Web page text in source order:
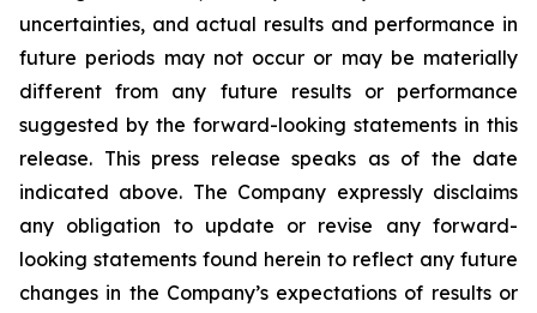
uncertainties, and actual results and performance in
future periods may not occur or may be materially
different from any future results or performance
suggested by the forward-looking statements in this
release. This press release speaks as of the date
indicated above. The Company expressly disclaims
any obligation to update or revise any forward-
looking statements found herein to reflect any future
changes in the Company’s expectations of results or